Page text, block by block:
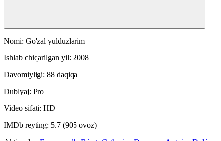
Nomi: Go'zal yulduzlarim
Ishlab chiqarilgan yil: 2008
Davomiyligi: 88 daqiqa
Dublyaj: Pro
Video sifati: HD
IMDb reyting: 5.7 (905 ovoz)